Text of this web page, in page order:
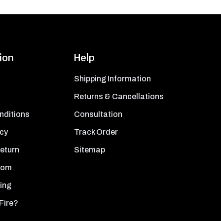
Help
Shipping Information
Returns & Cancellations
Consultation
Track Order
Sitemap